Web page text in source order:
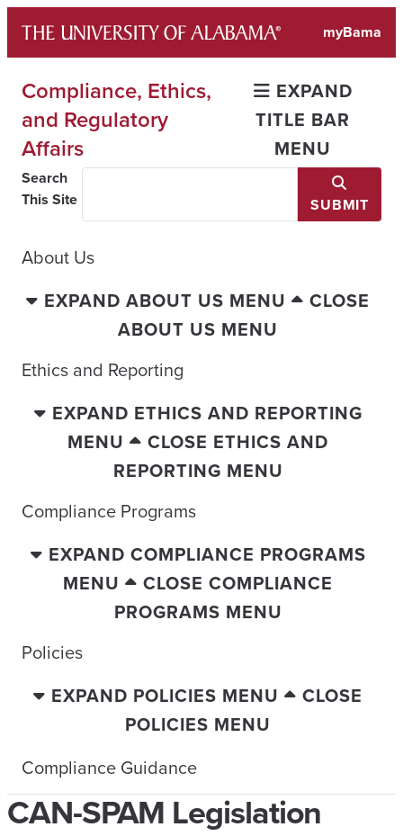
content
myBama
Compliance, Ethics,
and Regulatory
Affairs
EXPAND
TITLE BAR
MENU
Search
This Site
SUBMIT
About Us
EXPAND ABOUT US MENU
CLOSE
ABOUT US MENU
Ethics and Reporting
EXPAND ETHICS AND REPORTING
MENU
CLOSE ETHICS AND
REPORTING MENU
Compliance Programs
EXPAND COMPLIANCE PROGRAMS
MENU
CLOSE COMPLIANCE
PROGRAMS MENU
Policies
EXPAND POLICIES MENU
CLOSE
POLICIES MENU
Compliance Guidance
CAN-SPAM Legislation